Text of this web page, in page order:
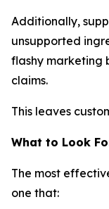
Additionally,
unsupported
flashy marketing
claims.
This leaves
What to Look
The most
one that: